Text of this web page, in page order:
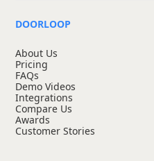
DOORLOOP
About Us
Pricing
FAQs
Demo Videos
Integrations
Compare Us
Awards
Customer Stories